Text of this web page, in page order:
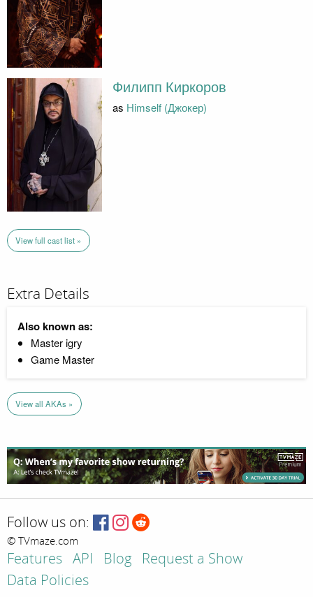
Филипп Киркоров
as Himself (Джокер)
View full cast list »
Extra Details
Also known as:
Master igry
Game Master
View all AKAs »
Follow us on:
© TVmaze.com
Features API Blog
Request a Show
Data Policies